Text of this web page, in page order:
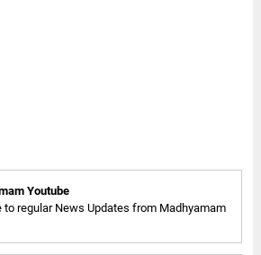
Youtube
to regular News Updates from Madhyamam